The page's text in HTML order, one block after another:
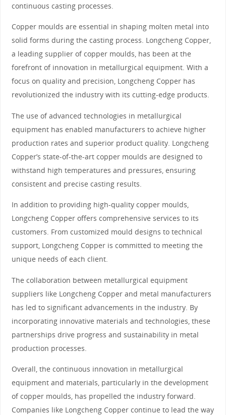
continuous casting processes.
Copper moulds are essential in shaping molten metal into
solid forms during the casting process. Longcheng Copper,
a leading supplier of copper moulds, has been at the
forefront of innovation in metallurgical equipment. With a
focus on quality and precision, Longcheng Copper has
revolutionized the industry with its cutting-edge products.
The use of advanced technologies in metallurgical
equipment has enabled manufacturers to achieve higher
production rates and superior product quality. Longcheng
Copper’s state-of-the-art copper moulds are designed to
withstand high temperatures and pressures, ensuring
consistent and precise casting results.
In addition to providing high-quality copper moulds,
Longcheng Copper offers comprehensive services to its
customers. From customized mould designs to technical
support, Longcheng Copper is committed to meeting the
unique needs of each client.
The collaboration between metallurgical equipment
suppliers like Longcheng Copper and metal manufacturers
has led to significant advancements in the industry. By
incorporating innovative materials and technologies, these
partnerships drive progress and sustainability in metal
production processes.
Overall, the continuous innovation in metallurgical
equipment and materials, particularly in the development
of copper moulds, has propelled the industry forward.
Companies like Longcheng Copper continue to lead the way